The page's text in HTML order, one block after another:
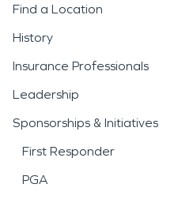
Find a Location
History
Insurance Professionals
Leadership
Sponsorships & Initiatives
First Responder
PGA